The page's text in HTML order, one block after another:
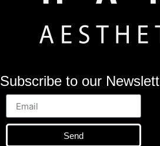
Subscribe to our
Send